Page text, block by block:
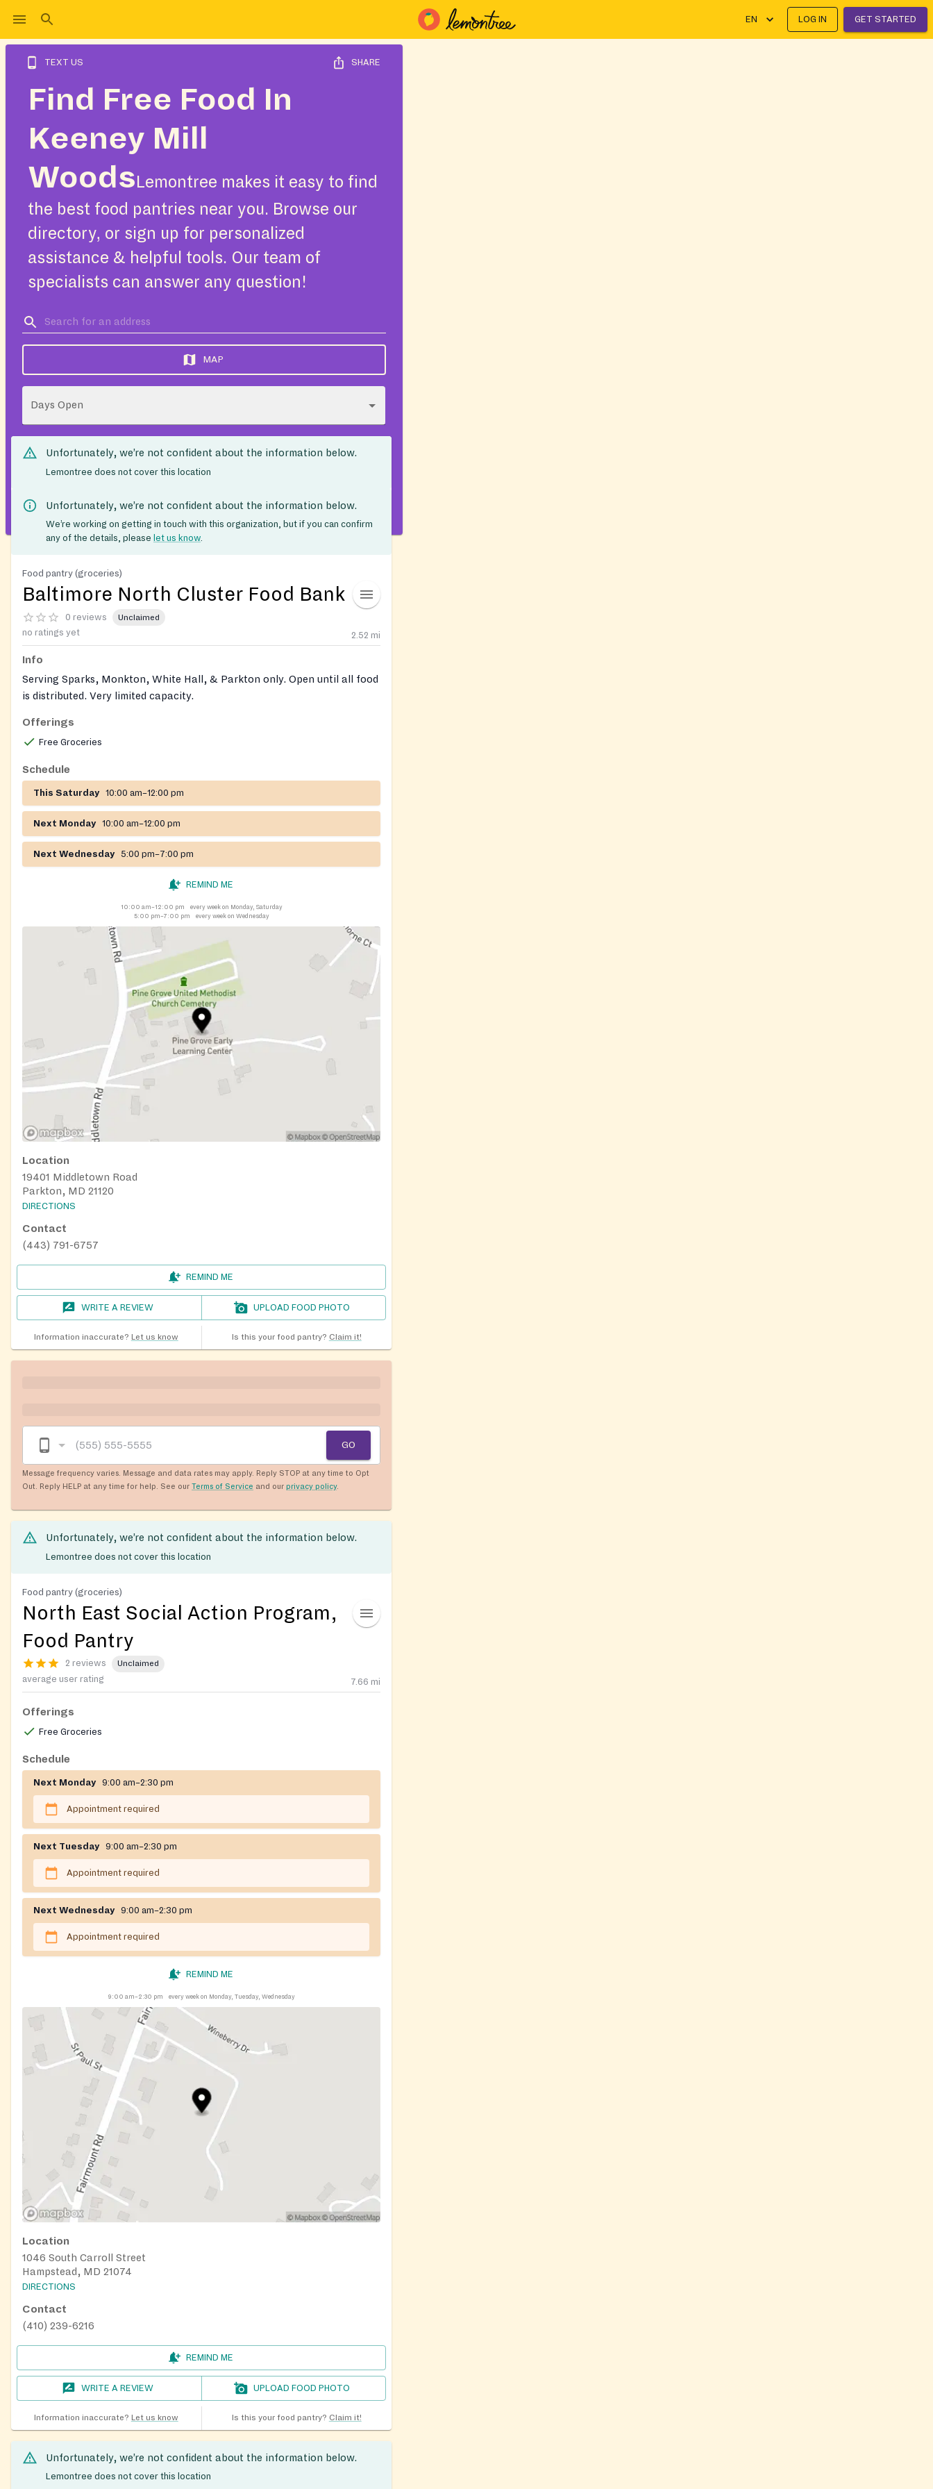
EN LOG IN GET STARTED
TEXT US SHARE
Find Free Food In
Keeney Mill
Woods Lemontree makes it easy to find
the best food pantries near you. Browse our
directory, or sign up for personalized
assistance & helpful tools. Our team of
specialists can answer any question!
MAP
Days Open
Unfortunately, we’re not confident about the information below.
Lemontree does not cover this location
Unfortunately, we’re not confident about the information below.
We’re working on getting in touch with this organization, but if you can confirm
any of the details, please let us know.
Food pantry (groceries)
Baltimore North Cluster Food Bank
0 reviews Unclaimed
no ratings yet 2.52 mi
Info
Serving Sparks, Monkton, White Hall, & Parkton only. Open until all food
is distributed. Very limited capacity.
Offerings
Free Groceries
Schedule
This Saturday 10:00 am–12:00 pm
Next Monday 10:00 am–12:00 pm
Next Wednesday 5:00 pm–7:00 pm
REMIND ME
10:00 am–12:00 pm
every week on Monday, Saturday
5:00 pm–7:00 pm
every week on Wednesday
Location
19401 Middletown Road
Parkton, MD 21120
DIRECTIONS
Contact
(443) 791-6757
REMIND ME
WRITE A REVIEW UPLOAD FOOD PHOTO
Information inaccurate? Let us know Is this your food pantry? Claim it!
GO
Message frequency varies. Message and data rates may apply. Reply STOP at any time to Opt
Out. Reply HELP at any time for help. See our Terms of Service and our privacy policy.
Unfortunately, we’re not confident about the information below.
Lemontree does not cover this location
Food pantry (groceries)
North East Social Action Program,
Food Pantry
2 reviews Unclaimed
average user rating 7.66 mi
Offerings
Free Groceries
Schedule
Next Monday 9:00 am–2:30 pm
Appointment required
Next Tuesday 9:00 am–2:30 pm
Appointment required
Next Wednesday 9:00 am–2:30 pm
Appointment required
REMIND ME
9:00 am–2:30 pm every week on Monday, Tuesday, Wednesday
Location
1046 South Carroll Street
Hampstead, MD 21074
DIRECTIONS
Contact
(410) 239-6216
REMIND ME
WRITE A REVIEW UPLOAD FOOD PHOTO
Information inaccurate? Let us know Is this your food pantry? Claim it!
Unfortunately, we’re not confident about the information below.
Lemontree does not cover this location